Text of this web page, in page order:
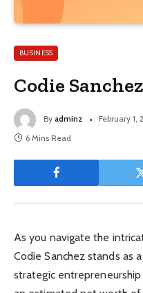
BUSINESS
Codie
By adminz February 1,
6 Mins Read
As you navigate the
Codie Sanchez stands
strategic